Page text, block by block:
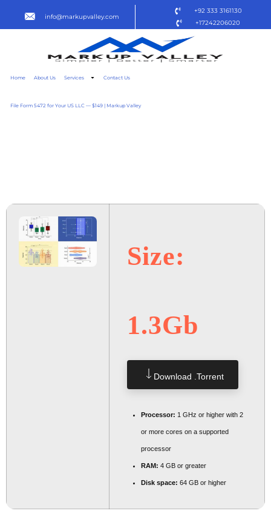
info@markupvalley.com
+92 333 3161130
+17242206020
Home About Us Services Contact Us
File Form 5472 for Your US LLC — $149 | Markup Valley
Size:
1.3Gb
Download .torrent
Processor: 1 GHz or higher with 2
or more cores on a supported
processor
RAM: 4 GB or greater
Disk space: 64 GB or higher